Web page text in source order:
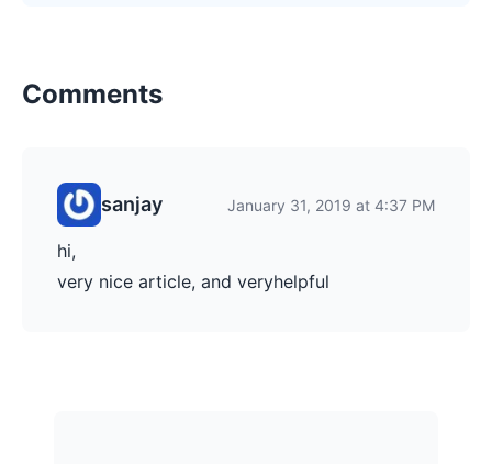
Comments
sanjay January 31, 2019 at 4:37 PM
hi,
very nice article, and veryhelpful